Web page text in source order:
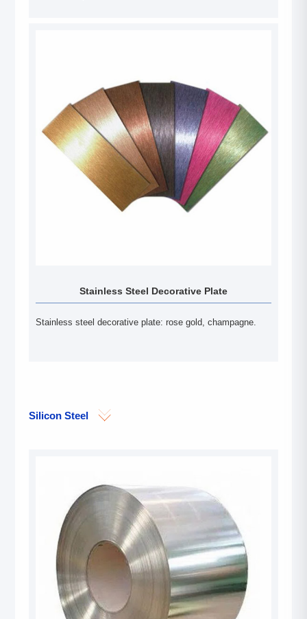
Stainless Steel Decorative Plate
Stainless steel decorative plate: rose gold, champagne.
Silicon Steel